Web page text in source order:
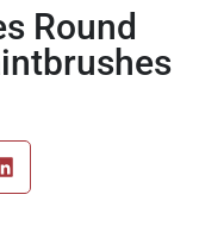
Round